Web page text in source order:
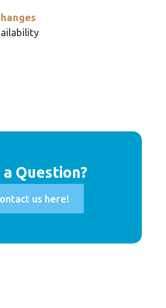
a Question?
us here!